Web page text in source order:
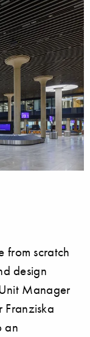
from scratch
design
Manager
Franziska
an